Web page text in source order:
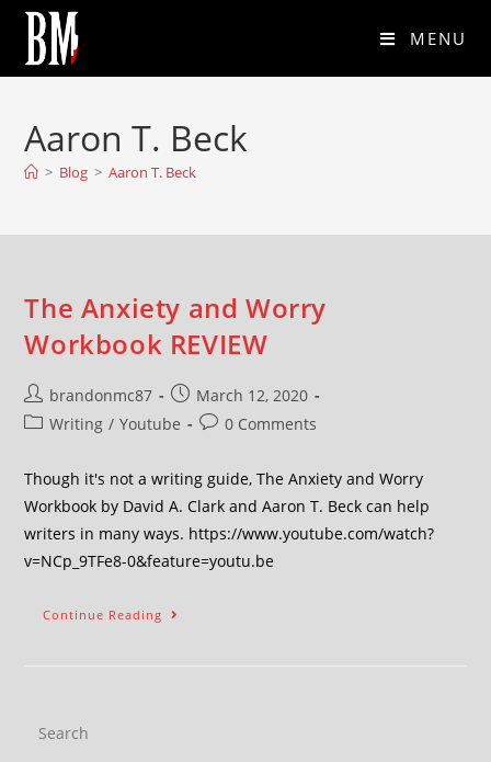
MENU
Aaron T. Beck
> Blog > Aaron T. Beck
The Anxiety and Worry
Workbook REVIEW
brandonmc87
March 12, 2020
Writing / Youtube 0 Comments
Though it's not a writing guide, The Anxiety and Worry
Workbook by David A. Clark and Aaron T. Beck can help
writers in many ways. https://www.youtube.com/watch?
v=NCp_9TFe8-0&feature=youtu.be
Continue Reading